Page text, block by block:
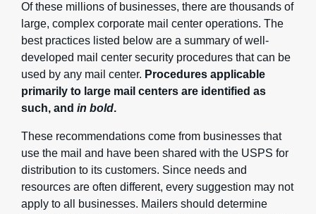
Of these millions of businesses, there are thousands of
large, complex corporate mail center operations. The
best practices listed below are a summary of well-
developed mail center security procedures that can be
used by any mail center. Procedures applicable
primarily to large mail centers are identified as
such, and in bold.
These recommendations come from businesses that
use the mail and have been shared with the USPS for
distribution to its customers. Since needs and
resources are often different, every suggestion may not
apply to all businesses. Mailers should determine